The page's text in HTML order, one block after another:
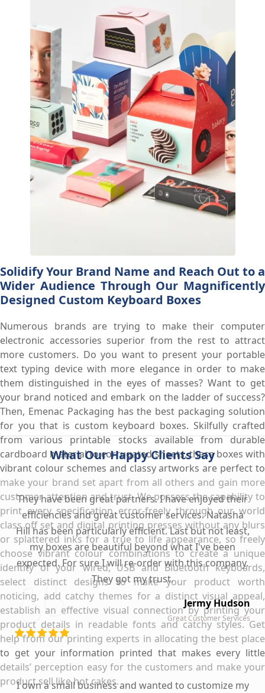
Solidify Your Brand Name and Reach Out to a
Wider Audience Through Our Magnificently
Designed Custom Keyboard Boxes
Numerous brands are trying to make their computer
electronic accessories superior from the rest to attract
more customers. Do you want to present your portable
text typing device with more elegance in order to make
them distinguished in the eyes of masses? Want to get
your brand noticed and embark on the ladder of success?
Then, Emenac Packaging has the best packaging solution
for you that is custom keyboard boxes. Skilfully crafted
from various printable stocks available from durable
cardboard material to corrugated sheets, these boxes with
vibrant colour schemes and classy artworks are perfect to
make your brand set apart from all others and gain more
customer attention and trust. We possess the capability to
print every specification error-freely through our world
class off set and digital printing presses without any blurs
or splattered inks for a true to life appearance, so freely
choose vibrant colour combinations to create a unique
identity of your wired, USB and Bluetooth keyboards,
select distinct designs to make your product worth
noticing, add catchy themes for a distinct visual appeal,
establish an effective visual connection by printing your
product details in readable fonts and catchy styles. Get
help from our printing experts in allocating the best place
to get your information printed that makes every little
details’ perception easy for the customers and make your
product sell like hot cakes.
What Our Happy Clients Say
They have been great partners. I have enjoyed their
efficiencies and great customer services. Natasha
Hill has been particularly efficient. Last but not least,
my boxes are beautiful beyond what I've been
expected. For sure I will re-order with this company.
They got my trust.
Jermy Hudson
Great Customer Services
I own a small business and wanted to customize my